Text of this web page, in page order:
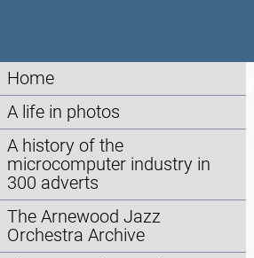
Home
A life in photos
A history of the
microcomputer industry in
300 adverts
The Arnewood Jazz
Orchestra Archive